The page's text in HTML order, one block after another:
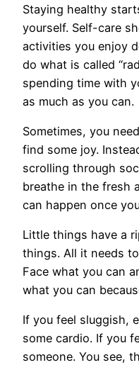
Staying healthy
yourself. Self-care
activities you enjoy
do what is called
spending time with
as much as you can.
Sometimes, you
find some joy.
scrolling through
breathe in the fresh
can happen once
Little things have a
things. All it needs
Face what you can
what you can
If you feel sluggish,
some cardio. If you
someone. You see,